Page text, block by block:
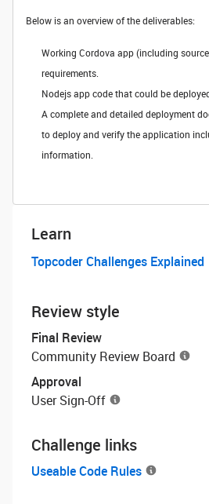
Below is an overview of the deliverables:
Working Cordova app (including
requirements.
Nodejs app code that could be
A complete and detailed deployment
to deploy and verify the application
information.
Learn
Topcoder Challenges Explained
Review style
Final Review
Community Review Board
Approval
User Sign-Off
Challenge links
Useable Code Rules